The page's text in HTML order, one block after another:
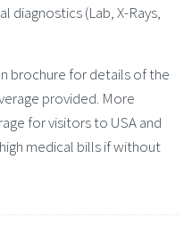
diagnostics (Lab, X-Rays,
brochure for details of the
provided. More
for visitors to USA and
medical bills if without